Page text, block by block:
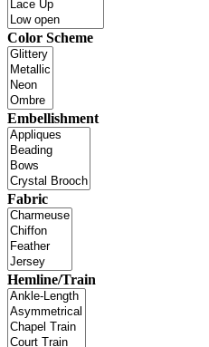
Color Scheme
Embellishment
Fabric
Hemline/Train